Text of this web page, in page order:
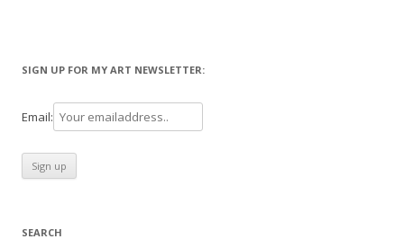
SIGN UP FOR MY ART NEWSLETTER:
Email:
SEARCH